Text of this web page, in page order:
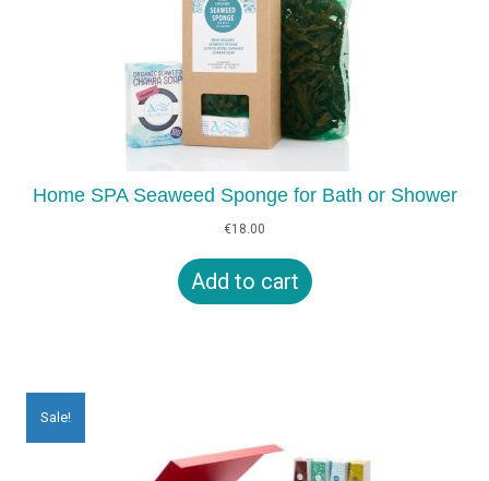
Home SPA Seaweed Sponge for Bath or Shower
€18.00
Add to cart
Sale!